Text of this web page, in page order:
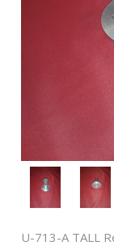
U-713-A TALL